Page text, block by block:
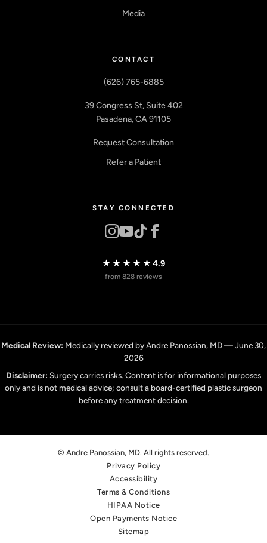
Media
CONTACT
(626) 765-6885
39 Congress St, Suite 402
Pasadena, CA 91105
Request Consultation
Refer a Patient
STAY CONNECTED
★★★★★4.9
from 828 reviews
Medical Review: Medically reviewed by Andre Panossian, MD — June 30,
2026
Disclaimer: Surgery carries risks. Content is for informational purposes
only and is not medical advice; consult a board-certified plastic surgeon
before any treatment decision.
© Andre Panossian, MD. All rights reserved.
Privacy Policy
Accessibility
Terms & Conditions
HIPAA Notice
Open Payments Notice
Sitemap